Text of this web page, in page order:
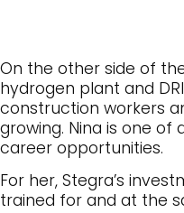
On the other side of
hydrogen plant and
construction workers
growing. Nina is one
career opportunities.
For her, Stegra’s
trained for and at the